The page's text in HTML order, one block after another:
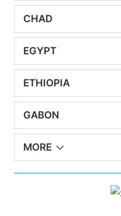
CHAD
EGYPT
ETHIOPIA
GABON
MORE